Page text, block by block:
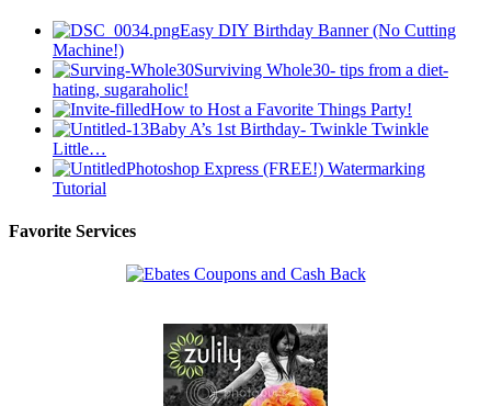
Easy DIY Birthday Banner (No Cutting
Machine!)
Surviving Whole30- tips from a diet-
hating, sugaraholic!
How to Host a Favorite Things Party!
Baby A’s 1st Birthday- Twinkle Twinkle
Little…
Photoshop Express (FREE!) Watermarking
Tutorial
Favorite Services